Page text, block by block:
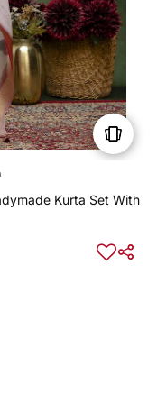
Kurta Set With